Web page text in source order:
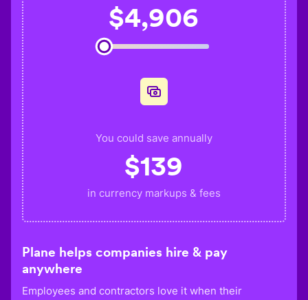
$4,906
You could save annually
$139
in currency markups & fees
Plane helps companies hire & pay
anywhere
Employees and contractors love it when their